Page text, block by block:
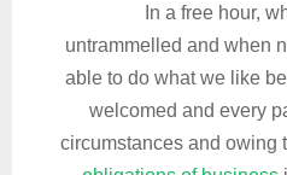
In a free hour,
untrammelled and when
able to do what we like
welcomed and every
circumstances and owing